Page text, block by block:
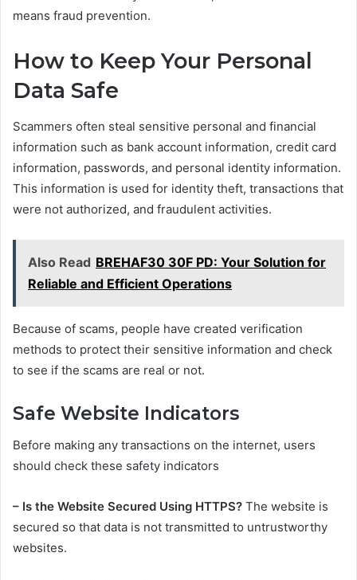
means fraud prevention.
How to Keep Your Personal
Data Safe
Scammers often steal sensitive personal and financial
information such as bank account information, credit card
information, passwords, and personal identity information.
This information is used for identity theft, transactions that
were not authorized, and fraudulent activities.
Also Read BREHAF30 30F PD: Your Solution for
Reliable and Efficient Operations
Because of scams, people have created verification
methods to protect their sensitive information and check
to see if the scams are real or not.
Safe Website Indicators
Before making any transactions on the internet, users
should check these safety indicators
– Is the Website Secured Using HTTPS? The website is
secured so that data is not transmitted to untrustworthy
websites.